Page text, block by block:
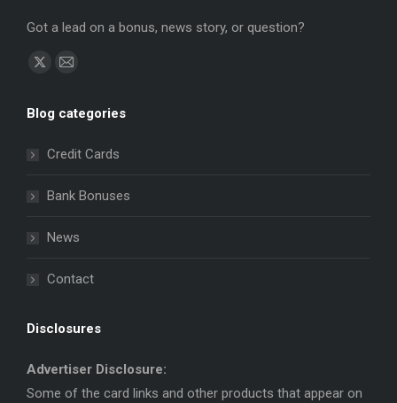
Got a lead on a bonus, news story, or question?
Find us on:
X
opens
window
Mail
opens
window
Blog categories
Credit Cards
Bank Bonuses
News
Contact
Disclosures
Advertiser Disclosure:
Some of the card links and other products that appear on